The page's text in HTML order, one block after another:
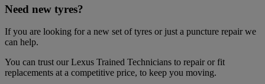
Need new tyres?
If you are looking for a new set of tyres or just a puncture repair we
can help.
You can trust our Lexus Trained Technicians to repair or fit
replacements at a competitive price, to keep you moving.